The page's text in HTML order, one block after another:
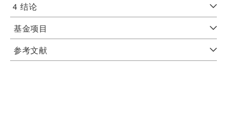
4 结论
基金项目
参考文献